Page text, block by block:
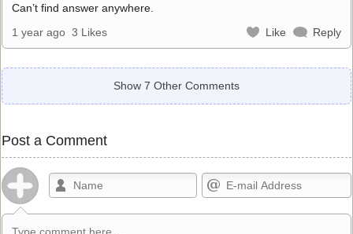
Can’t find answer anywhere.
1 year ago 3 Likes Like Reply
Show 7 Other Comments
Post a Comment